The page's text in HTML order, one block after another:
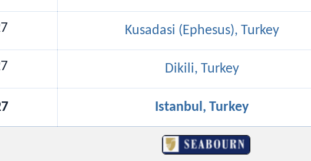
Kusadasi (Ephesus), Turkey
Dikili, Turkey
Istanbul, Turkey